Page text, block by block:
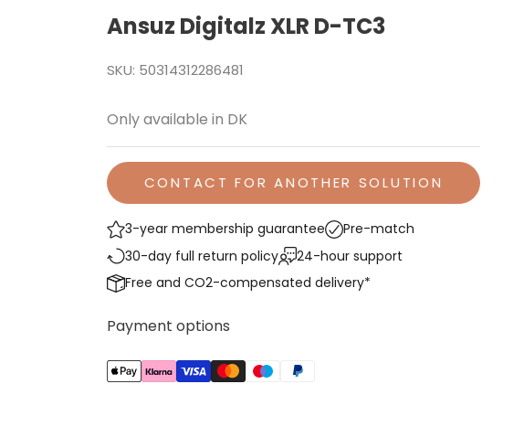
Ansuz Digitalz XLR D-TC3
SKU: 50314312286481
Only available in DK
CONTACT FOR ANOTHER SOLUTION
3-year membership guarantee
Pre-match
30-day full return policy
24-hour support
Free and CO2-compensated delivery*
Payment options